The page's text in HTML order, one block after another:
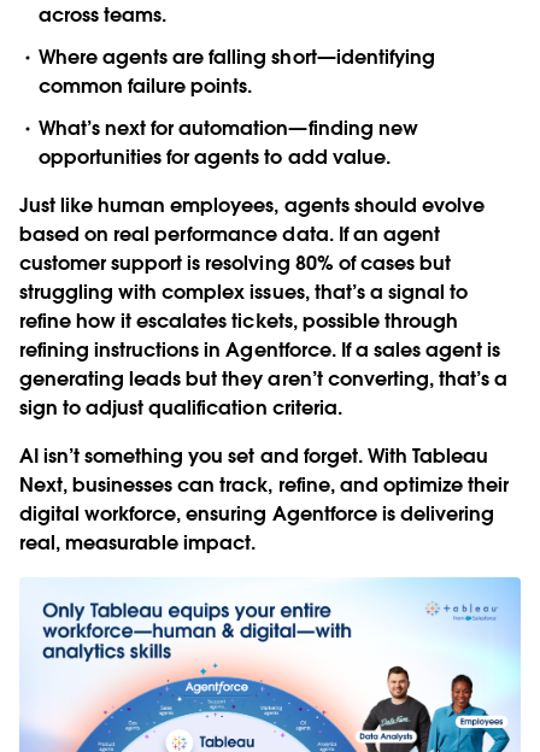
across teams.
Where agents are falling short—identifying
common failure points.
What’s next for automation—finding new
opportunities for agents to add value.
Just like human employees, agents should evolve
based on real performance data. If an agent
customer support is resolving 80% of cases but
struggling with complex issues, that’s a signal to
refine how it escalates tickets, possible through
refining instructions in Agentforce. If a sales agent is
generating leads but they aren’t converting, that’s a
sign to adjust qualification criteria.
AI isn’t something you set and forget. With Tableau
Next, businesses can track, refine, and optimize their
digital workforce, ensuring Agentforce is delivering
real, measurable impact.